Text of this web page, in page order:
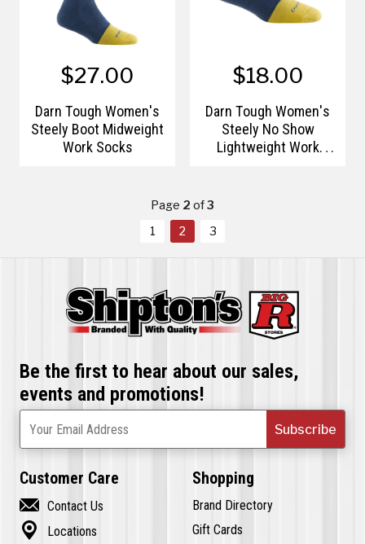
$27.00
Darn Tough Women's
Steely Boot Midweight
Work Socks
$18.00
Darn Tough Women's
Steely No Show
Lightweight Work
Page 2of3
1
2 3
Be the first to hear about our sales,
events and promotions!
Subscribe
Your Email Address
Customer Care
 Contact Us
 Locations
Shopping
Brand Directory
Gift Cards